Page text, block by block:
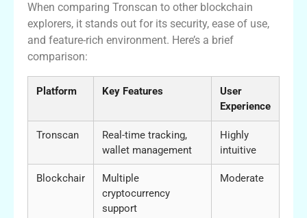
When comparing Tronscan to other blockchain
explorers, it stands out for its security, ease of use,
and feature-rich environment. Here’s a brief
comparison:
Platform Key Features
User
Experience
Tronscan
Real-time tracking,
wallet management
Highly
intuitive
Blockchair
Multiple
cryptocurrency
support
Moderate